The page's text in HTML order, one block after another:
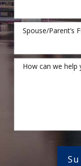
Spouse/Parent’s
How can we help